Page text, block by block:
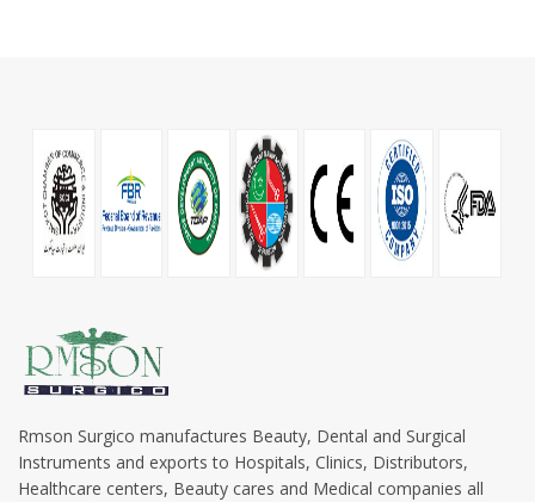
Rmson Surgico manufactures Beauty, Dental and Surgical
Instruments and exports to Hospitals, Clinics, Distributors,
Healthcare centers, Beauty cares and Medical companies all